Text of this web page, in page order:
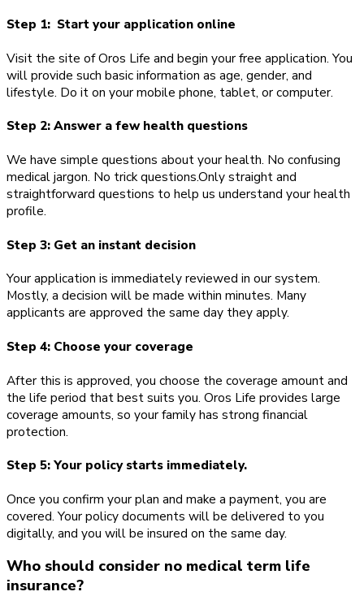
Step 1: Start your application online
Visit the site of Oros Life and begin your free application. You
will provide such basic information as age, gender, and
lifestyle. Do it on your mobile phone, tablet, or computer.
Step 2: Answer a few health questions
We have simple questions about your health. No confusing
medical jargon. No trick questions.Only straight and
straightforward questions to help us understand your health
profile.
Step 3: Get an instant decision
Your application is immediately reviewed in our system.
Mostly, a decision will be made within minutes. Many
applicants are approved the same day they apply.
Step 4: Choose your coverage
After this is approved, you choose the coverage amount and
the life period that best suits you. Oros Life provides large
coverage amounts, so your family has strong financial
protection.
Step 5: Your policy starts immediately.
Once you confirm your plan and make a payment, you are
covered. Your policy documents will be delivered to you
digitally, and you will be insured on the same day.
Who should consider no medical term life
insurance?